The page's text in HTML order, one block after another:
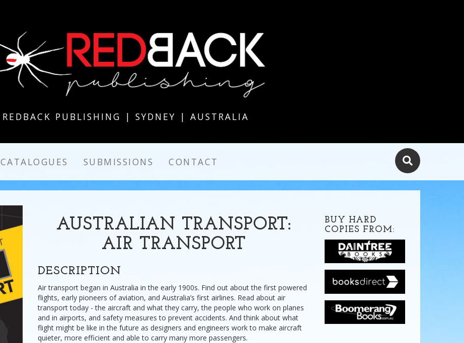
REDBACK PUBLISHING | SYDNEY | AUSTRALIA
CATALOGUES SUBMISSIONS CONTACT
AUSTRALIAN TRANSPORT:
AIR TRANSPORT
DESCRIPTION
Air transport began in Australia in the early 1900s. Find out about the first powered
flights, early pioneers of aviation, and Australia’s first airlines. Read about air
transport today - the aircraft and what they carry, the people who work on planes
and in airports, and safety measures to prevent accidents. And think about what
flight might be like in the future as designers and engineers work to make aircraft
quieter, more efficient and able to carry many more passengers.
BUY HARD
COPIES FROM: